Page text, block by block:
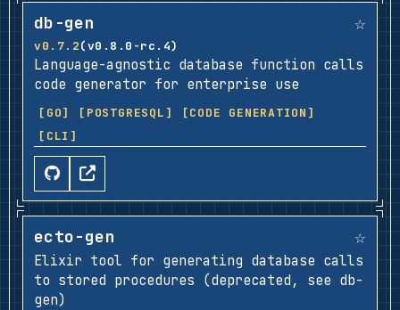
db-gen ☆
v0.7.2(v0.8.0-rc.4)
Language-agnostic database function calls
code generator for enterprise use
[GO] [POSTGRESQL]
[CODE GENERATION]
[CLI]
ecto-gen ☆
Elixir tool for generating database calls
to stored procedures (deprecated, see db-
gen)